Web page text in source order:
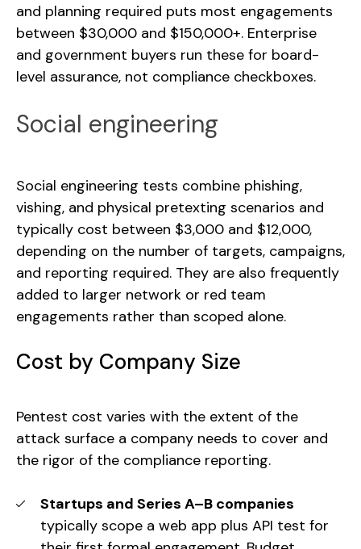
and planning required puts most engagements
between $30,000 and $150,000+. Enterprise
and government buyers run these for board-
level assurance, not compliance checkboxes.
Social engineering
Social engineering tests combine phishing,
vishing, and physical pretexting scenarios and
typically cost between $3,000 and $12,000,
depending on the number of targets, campaigns,
and reporting required. They are also frequently
added to larger network or red team
engagements rather than scoped alone.
Cost by Company Size
Pentest cost varies with the extent of the
attack surface a company needs to cover and
the rigor of the compliance reporting.
Startups and Series A–B companies
typically scope a web app plus API test for